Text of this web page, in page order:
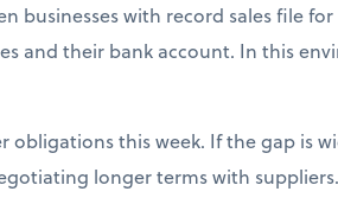
businesses with record sales file
and their bank account. In this
this week. If the gap is
longer terms with suppliers.